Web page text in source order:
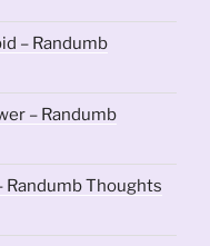
– Randumb
– Randumb
Randumb Thoughts